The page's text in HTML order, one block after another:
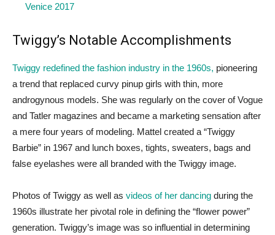
Venice 2017
Twiggy’s Notable Accomplishments
Twiggy redefined the fashion industry in the 1960s, pioneering
a trend that replaced curvy pinup girls with thin, more
androgynous models. She was regularly on the cover of Vogue
and Tatler magazines and became a marketing sensation after
a mere four years of modeling. Mattel created a “Twiggy
Barbie” in 1967 and lunch boxes, tights, sweaters, bags and
false eyelashes were all branded with the Twiggy image.
Photos of Twiggy as well as videos of her dancing during the
1960s illustrate her pivotal role in defining the “flower power”
generation. Twiggy’s image was so influential in determining